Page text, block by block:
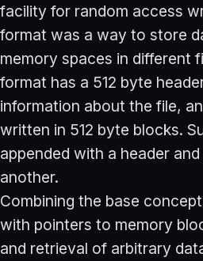
facility for random access
format was a way to store
memory spaces in different
format has a 512 byte
information about the file,
written in 512 byte blocks.
appended with a header
another.
Combining the base
with pointers to memory
and retrieval of arbitrary